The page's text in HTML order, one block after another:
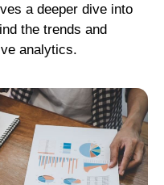
a deeper dive into
the trends and
analytics.